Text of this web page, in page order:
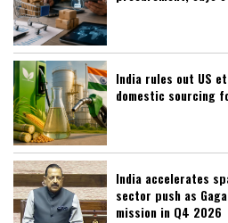
India rules out US
domestic sourcing
India accelerates
sector push as
mission in Q4 2026